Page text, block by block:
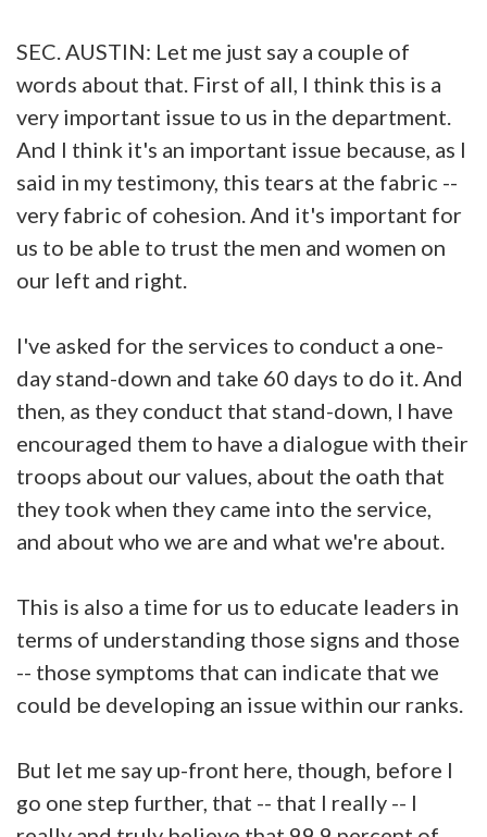
SEC. AUSTIN: Let me just say a couple of
words about that. First of all, I think this is a
very important issue to us in the department.
And I think it's an important issue because, as I
said in my testimony, this tears at the fabric --
very fabric of cohesion. And it's important for
us to be able to trust the men and women on
our left and right.
I've asked for the services to conduct a one-
day stand-down and take 60 days to do it. And
then, as they conduct that stand-down, I have
encouraged them to have a dialogue with their
troops about our values, about the oath that
they took when they came into the service,
and about who we are and what we're about.
This is also a time for us to educate leaders in
terms of understanding those signs and those
-- those symptoms that can indicate that we
could be developing an issue within our ranks.
But let me say up-front here, though, before I
go one step further, that -- that I really -- I